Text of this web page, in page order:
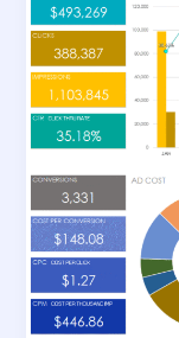
Follow
in
2026